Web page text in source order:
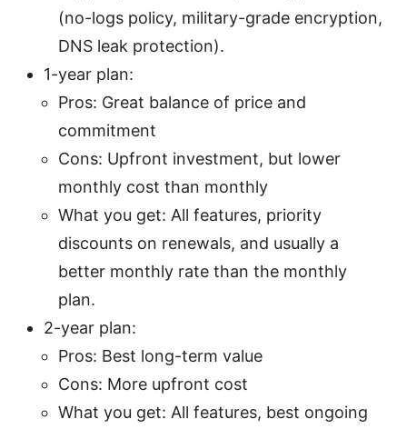
(no-logs policy, military-grade encryption,
DNS leak protection).
1-year plan:
Pros: Great balance of price and
commitment
Cons: Upfront investment, but lower
monthly cost than monthly
What you get: All features, priority
discounts on renewals, and usually a
better monthly rate than the monthly
plan.
2-year plan:
Pros: Best long-term value
Cons: More upfront cost
What you get: All features, best ongoing